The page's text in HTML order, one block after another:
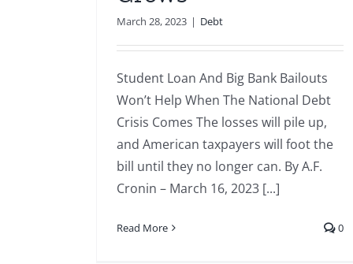
March 28, 2023 | Debt
Student Loan And Big Bank Bailouts
Won’t Help When The National Debt
Crisis Comes The losses will pile up,
and American taxpayers will foot the
bill until they no longer can. By A.F.
Cronin – March 16, 2023 [...]
Read More 0